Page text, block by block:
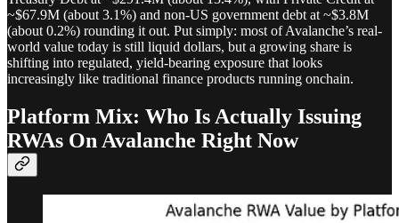
~$67.9M (about 3.1%) and non-US government debt at ~$3.8M
(about 0.2%) rounding it out. Put simply: most of Avalanche’s real-
world value today is still liquid dollars, but a growing share is
shifting into regulated, yield-bearing exposure that looks
increasingly like traditional finance products running onchain.
Platform Mix: Who Is Actually Issuing
RWAs On Avalanche Right Now